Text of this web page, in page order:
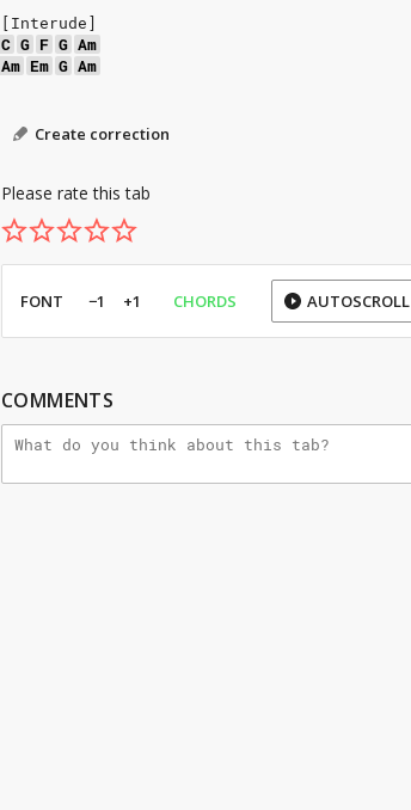
[Interude]
C G F G Am
Am Em G Am
Create correction
Please rate this tab
FONT −1 +1 CHORDS AUTOSCROLL
COMMENTS